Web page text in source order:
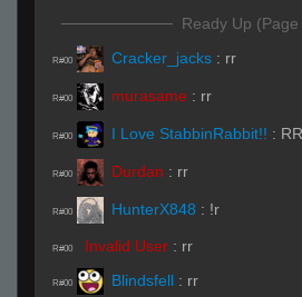
Ready Up (Page
R#00 Cracker_jacks : rr
R#00 murasame : rr
R#00 I Love StabbinRabbit!! : RR
R#00 Durdan : rr
R#00 HunterX848 : !r
R#00 Invalid User : rr
R#00 Blindsfell : rr